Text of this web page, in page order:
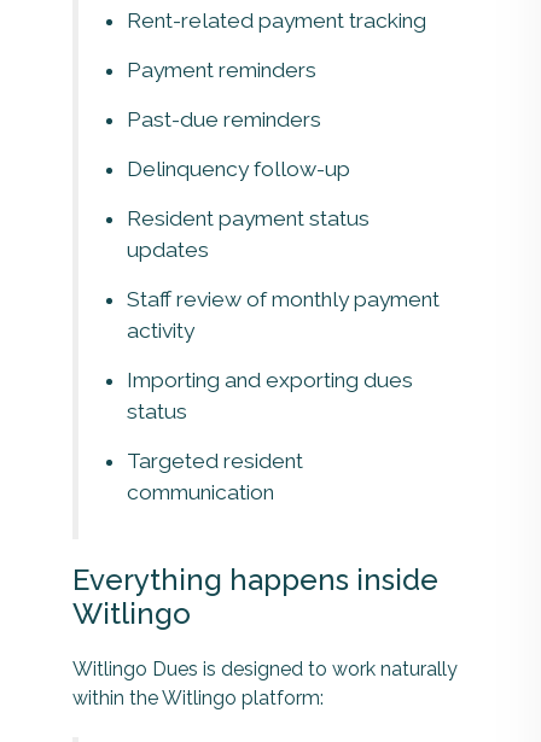
Rent-related payment tracking
Payment reminders
Past-due reminders
Delinquency follow-up
Resident payment status
updates
Staff review of monthly payment
activity
Importing and exporting dues
status
Targeted resident
communication
Everything happens inside
Witlingo
Witlingo Dues is designed to work naturally
within the Witlingo platform: